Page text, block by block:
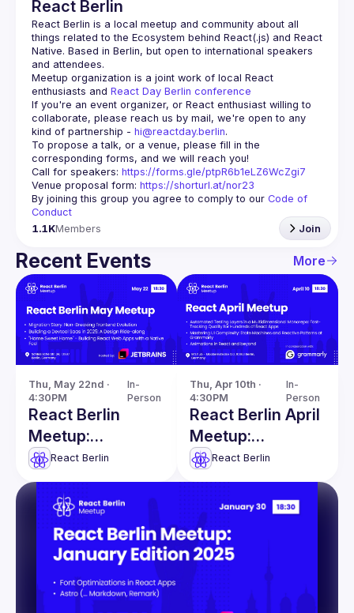
React Berlin
React Berlin is a local meetup and community about all
things related to the Ecosystem behind React(.js) and React
Native. Based in Berlin, but open to international speakers
and attendees.
Meetup organization is a joint work of local React
enthusiasts and React Day Berlin conference
If you're an event organizer, or React enthusiast willing to
collaborate, please reach us by mail, we're open to any
kind of partnership - hi@reactday.berlin.
To propose a talk, or a venue, please fill in the
Call for speakers: https://forms.gle/ptpR6b1eLZ6WcZgi7
Venue proposal form: https://shorturl.at/nor23
By joining this group you agree to comply to our Code of
Conduct
1.1KMembers Join
Recent Events More
Thu, May 22nd ·
4:30PM
In-
Person
React Berlin
Meetup:
Migration Story &
more
React Berlin
Thu, Apr 10th ·
4:30PM
In-
Person
React Berlin April
Meetup:
Automated
Testing Layers &
more
React Berlin